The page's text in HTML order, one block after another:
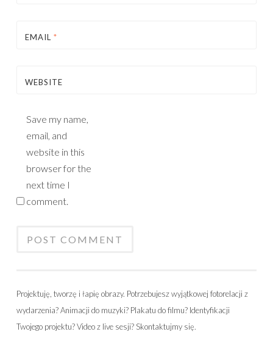
EMAIL *
WEBSITE
Save my name,
email, and
website in this
browser for the
next time I
comment.
Projektuję, tworzę i łapię obrazy. Potrzebujesz wyjątkowej fotorelacji z
wydarzenia? Animacji do muzyki? Plakatu do filmu? Identyfikacji
Twojego projektu? Video z live sesji? Skontaktujmy się.